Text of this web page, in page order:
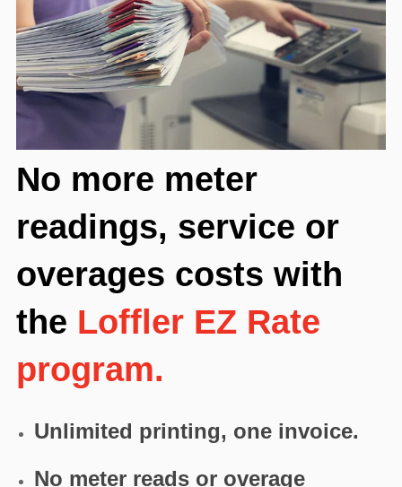
No more meter
readings, service or
overages costs with
the Loffler EZ Rate
program.
Unlimited printing, one invoice.
No meter reads or overage